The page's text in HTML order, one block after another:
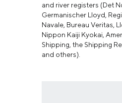
and river registers (Det
Germanischer Lloyd,
Navale, Bureau Veritas,
Nippon Kaiji Kyokai,
Shipping, the Shipping
and others).